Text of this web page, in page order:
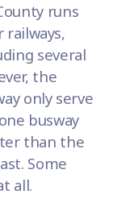
runs
several
the
only serve
busway
than the
Some
all.